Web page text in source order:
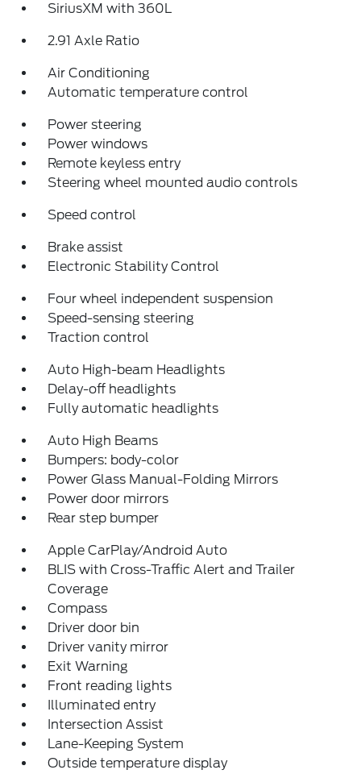
SiriusXM with 360L
2.91 Axle Ratio
Air Conditioning
Automatic temperature control
Power steering
Power windows
Remote keyless entry
Steering wheel mounted audio controls
Speed control
Brake assist
Electronic Stability Control
Four wheel independent suspension
Speed-sensing steering
Traction control
Auto High-beam Headlights
Delay-off headlights
Fully automatic headlights
Auto High Beams
Bumpers: body-color
Power Glass Manual-Folding Mirrors
Power door mirrors
Rear step bumper
Apple CarPlay/Android Auto
BLIS with Cross-Traffic Alert and Trailer
Coverage
Compass
Driver door bin
Driver vanity mirror
Exit Warning
Front reading lights
Illuminated entry
Intersection Assist
Lane-Keeping System
Outside temperature display